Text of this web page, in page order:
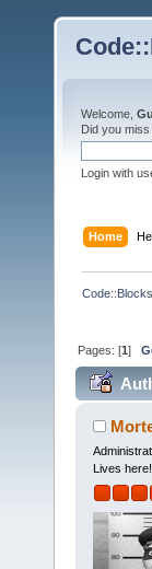
Welcome,
Did you
Login with
Home
Pages: [1]
Lives here!